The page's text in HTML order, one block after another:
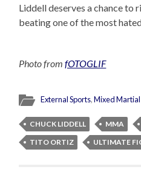
Liddell deserves a chance to
beating one of the most
Photo fromfOTOGLIF
External Sports,Mixed
CHUCK LIDDELL MMA
TITO ORTIZ
ULTIMATE